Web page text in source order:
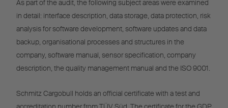
As part of the audit, the following subject areas were examined
in detail: interface description, data storage, data protection, risk
analysis for software development, software updates and data
backup, organisational processes and structures in the
company, software manual, sensor specification, company
description, the quality management manual and the ISO 9001.
Schmitz Cargobull holds an official certificate with a test and